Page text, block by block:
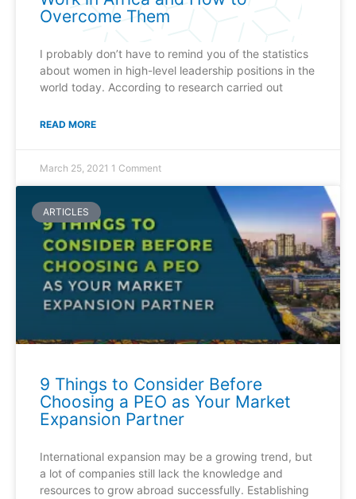
Overcome Them
I probably don’t have to remind you of the statistics
about women in high-level leadership positions in the
world today. According to research carried out
READ MORE
March 25, 2021 1 Comment
ARTICLES
9 Things to Consider Before
Choosing a PEO as Your Market
Expansion Partner
International expansion may be a growing trend, but
a lot of companies still lack the knowledge and
resources to grow abroad successfully. Establishing